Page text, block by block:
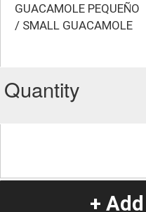
GUACAMOLE PEQUEÑO
/ SMALL GUACAMOLE
Quantity
+